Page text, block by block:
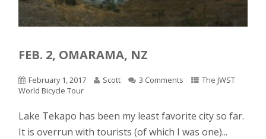
FEB. 2, OMARAMA, NZ
February 1, 2017 Scott 3 Comments
The JWST
World Bicycle Tour
Lake Tekapo has been my least favorite city so far.
It is overrun with tourists (of which I was one)...